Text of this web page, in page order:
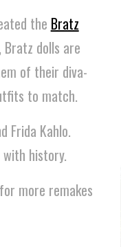
the Bratz
dolls are
of their diva-
to match.
Frida Kahlo.
with history.
more remakes